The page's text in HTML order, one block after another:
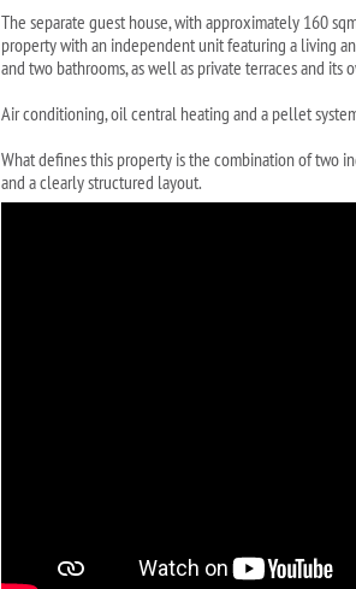
The separate guest house, with approximately 160
property with an independent unit featuring a living
and two bathrooms, as well as private terraces and its
Air conditioning, oil central heating and a pellet
What defines this property is the combination of two
and a clearly structured layout.